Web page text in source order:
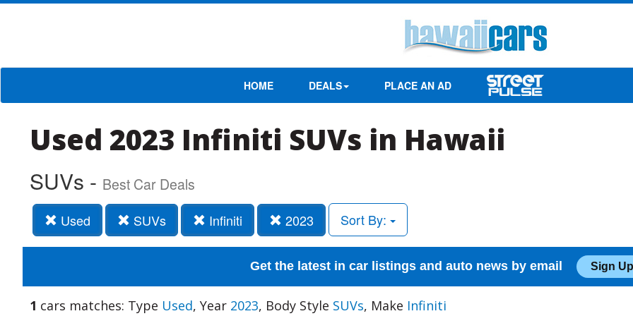
HOME DEALS PLACE AN AD
Used 2023 Infiniti SUVs in Hawaii
SUVs - Best Car Deals
Used SUVs Infiniti 2023 Sort By:
Get the latest in car listings and auto news by email Sign
1 cars matches: Type Used, Year 2023, Body Style SUVs, Make Infiniti